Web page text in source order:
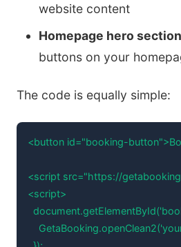
website content
Homepage hero
buttons on your
The code is equally simple:
<button id="booking-
<script src="https://
<script>